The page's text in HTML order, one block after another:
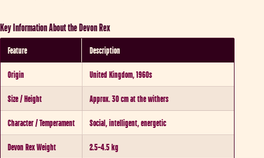
Key Information About the Devon Rex
Feature Description
Origin United Kingdom, 1960s
Size / Height Approx. 30 cm at the withers
Character / Temperament Social, intelligent, energetic
Devon Rex Weight 2.5–4.5 kg